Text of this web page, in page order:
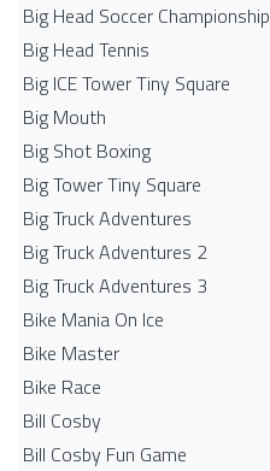
Big Head Soccer Championship
Big Head Tennis
Big ICE Tower Tiny Square
Big Mouth
Big Shot Boxing
Big Tower Tiny Square
Big Truck Adventures
Big Truck Adventures 2
Big Truck Adventures 3
Bike Mania On Ice
Bike Master
Bike Race
Bill Cosby
Bill Cosby Fun Game